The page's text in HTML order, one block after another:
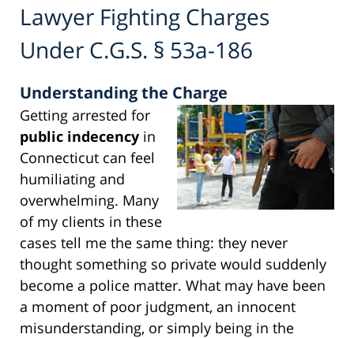
Lawyer Fighting Charges
Under C.G.S. § 53a-186
Understanding the Charge
Getting arrested for
public indecency in
Connecticut can feel
humiliating and
overwhelming. Many
of my clients in these
cases tell me the same thing: they never
thought something so private would suddenly
become a police matter. What may have been
a moment of poor judgment, an innocent
misunderstanding, or simply being in the